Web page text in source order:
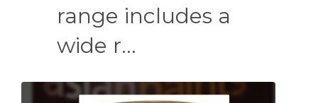
range includes a
wide r...